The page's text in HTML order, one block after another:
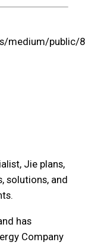
medium/public/
Jie plans,
solutions, and
has
Company